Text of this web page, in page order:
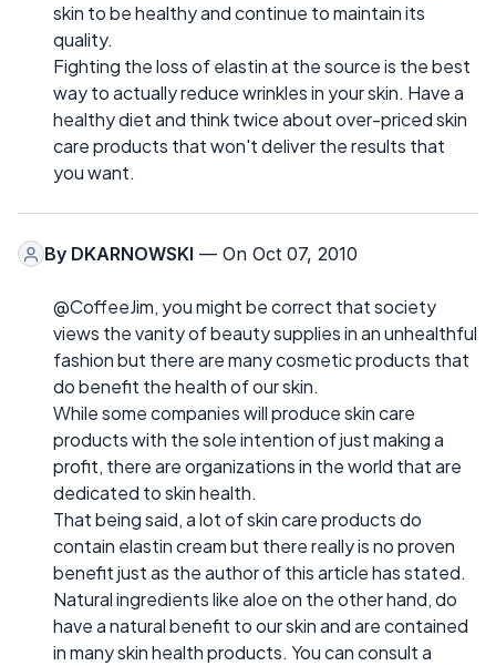
skin to be healthy and continue to maintain its
quality.
Fighting the loss of elastin at the source is the best
way to actually reduce wrinkles in your skin. Have a
healthy diet and think twice about over-priced skin
care products that won't deliver the results that
you want.
By DKARNOWSKI — On Oct 07, 2010
@CoffeeJim, you might be correct that society
views the vanity of beauty supplies in an unhealthful
fashion but there are many cosmetic products that
do benefit the health of our skin.
While some companies will produce skin care
products with the sole intention of just making a
profit, there are organizations in the world that are
dedicated to skin health.
That being said, a lot of skin care products do
contain elastin cream but there really is no proven
benefit just as the author of this article has stated.
Natural ingredients like aloe on the other hand, do
have a natural benefit to our skin and are contained
in many skin health products. You can consult a